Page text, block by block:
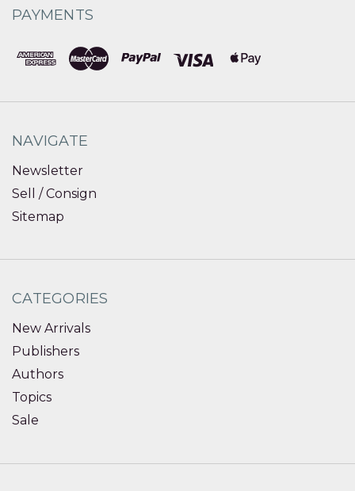
PAYMENTS
NAVIGATE
Newsletter
Sell / Consign
Sitemap
CATEGORIES
New Arrivals
Publishers
Authors
Topics
Sale